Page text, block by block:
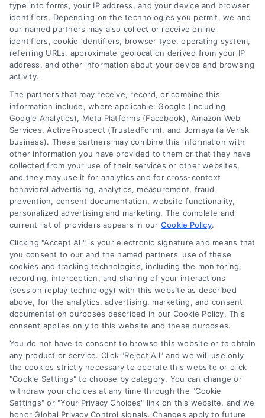
Contact
6387 Camp Bowie Blvd, STE B #171, Fort Worth, TX 76116
(510) 663-7016
Navigation
Toggle
Navigation
Privacy Policy
Terms
Your Privacy Choices
Newsletter
Sign up for our mailling list to get latest updates and offers
SUBSCRIBE
type into forms, your IP address, and your device and browser
identifiers. Depending on the technologies you permit, we and
our named partners may also collect or receive online
identifiers, cookie identifiers, browser type, operating system,
referring URLs, approximate geolocation derived from your IP
address, and other information about your device and browsing
activity.
The partners that may receive, record, or combine this
information include, where applicable: Google (including
Google Analytics), Meta Platforms (Facebook), Amazon Web
Services, ActiveProspect (TrustedForm), and Jornaya (a Verisk
business). These partners may combine this information with
other information you have provided to them or that they have
collected from your use of their services or other websites,
and they may use it for analytics and for cross-context
behavioral advertising, analytics, measurement, fraud
prevention, consent documentation, website functionality,
personalized advertising and marketing. The complete and
current list of providers appears in our Cookie Policy.
Clicking "Accept All" is your electronic signature and means that
you consent to our and the named partners' use of these
cookies and tracking technologies, including the monitoring,
recording, interception, and sharing of your interactions
(session replay technology) with this website as described
above, for the analytics, advertising, marketing, and consent
documentation purposes described in our Cookie Policy. This
consent applies only to this website and these purposes.
You do not have to consent to browse this website or to obtain
any product or service. Click "Reject All" and we will use only
the cookies strictly necessary to operate this website or click
"Cookie Settings" to choose by category. You can change or
withdraw your choices at any time through the "Cookie
Settings" or "Your Privacy Choices" link on this website, and we
honor Global Privacy Control signals. Changes apply to future